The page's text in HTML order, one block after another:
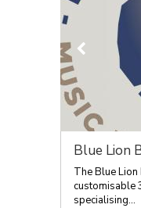
Blue Lion
The Blue Lion
customisable
specialising...